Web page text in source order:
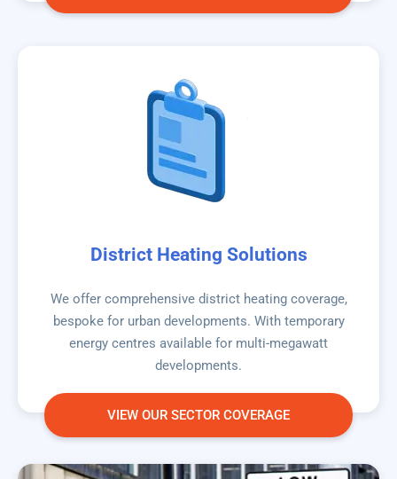
District Heating Solutions
We offer comprehensive district heating coverage,
bespoke for urban developments. With temporary
energy centres available for multi-megawatt
developments.
VIEW OUR SECTOR COVERAGE